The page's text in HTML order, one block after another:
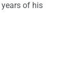
of his